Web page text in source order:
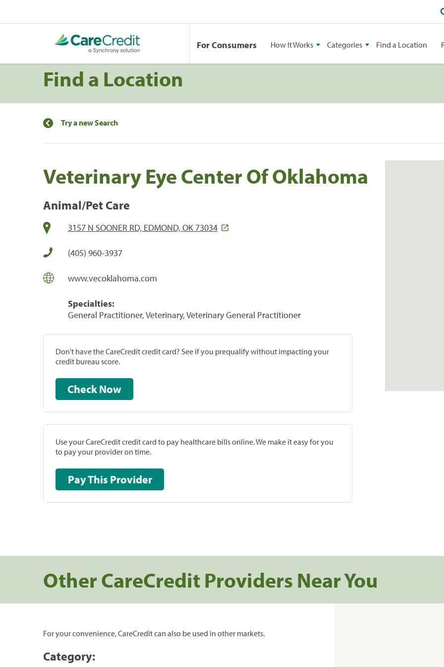
For Consumers How It Works Categories Find a Location
Find a Location
Try a new Search
Veterinary Eye Center Of Oklahoma
Animal/Pet Care
3157 N SOONER RD, EDMOND, OK 73034
(405) 960-3937
www.vecoklahoma.com
Specialties:
General Practitioner, Veterinary, Veterinary General Practitioner
Don't have the CareCredit credit card? See if you prequalify without impacting your
credit bureau score.
Check Now
Use your CareCredit credit card to pay healthcare bills online. We make it easy for you
to pay your provider on time.
Pay This Provider
Other CareCredit Providers Near You
For your convenience, CareCredit can also be used in other markets.
Category: